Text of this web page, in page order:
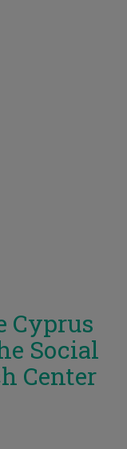
Cyprus
Social
Center